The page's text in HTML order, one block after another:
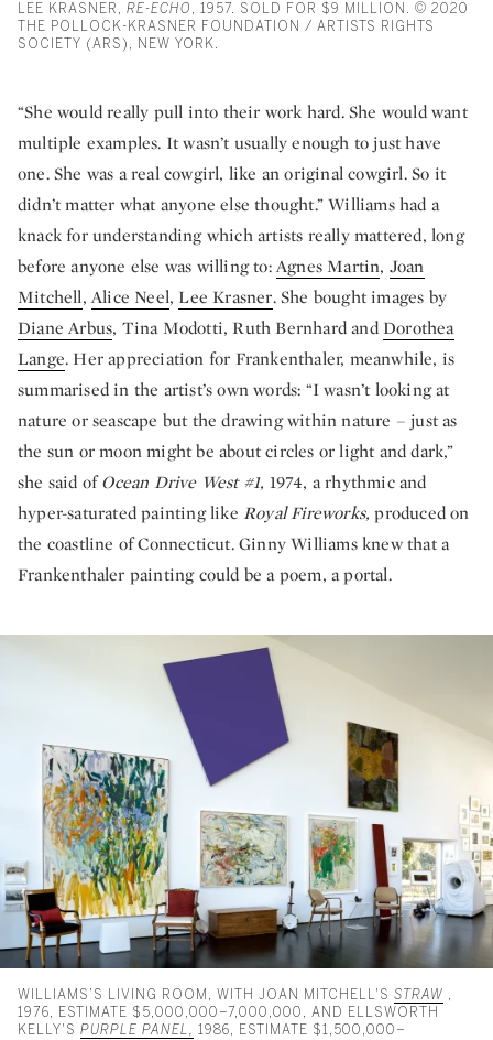
LEE KRASNER, RE-ECHO , 1957. SOLD FOR $9 MILLION. © 2020
THE POLLOCK-KRASNER FOUNDATION / ARTISTS RIGHTS
SOCIETY (ARS), NEW YORK.
“She would really pull into their work hard. She would want
multiple examples. It wasn’t usually enough to just have
one. She was a real cowgirl, like an original cowgirl. So it
didn’t matter what anyone else thought.” Williams had a
knack for understanding which artists really mattered, long
before anyone else was willing to:Agnes Martin, Joan
Mitchell,Alice Neel,Lee Krasner. She bought images by
Diane Arbus, Tina Modotti, Ruth Bernhard andDorothea
Lange. Her appreciation for Frankenthaler, meanwhile, is
summarised in the artist’s own words: “I wasn’t looking at
nature or seascape but the drawing within nature – just as
the sun or moon might be about circles or light and dark,”
she said ofOcean Drive West #1, 1974, a rhythmic and
hyper-saturated painting like Royal Fireworks, produced on
the coastline of Connecticut. Ginny Williams knew that a
Frankenthaler painting could be a poem, a portal.
WILLIAMS’S LIVING ROOM, WITH JOAN MITCHELL'S STRAW
1976, ESTIMATE $5,000,000–7,000,000, AND ELLSWORTH
KELLY'S PURPLE PANEL,
1986, ESTIMATE $1,500,000–